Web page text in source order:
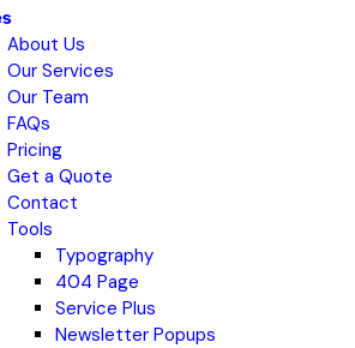
About Us
Our Services
Our Team
FAQs
Pricing
Get a Quote
Contact
Tools
Typography
404 Page
Service Plus
Newsletter Popups